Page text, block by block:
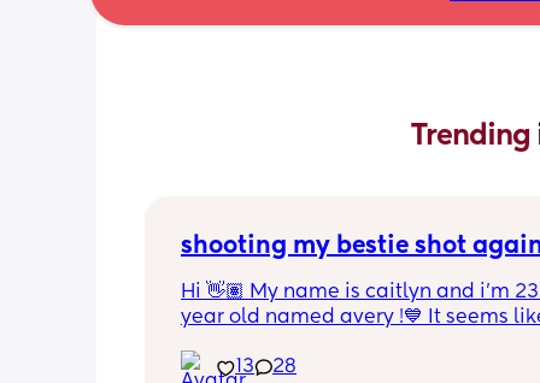
Trending
shooting my bestie shot
Hi 👋🏽 My name is caitlyn and i'm 23
year old named avery !💙 It seems
ignored 😭 I'm also open to long
13 28